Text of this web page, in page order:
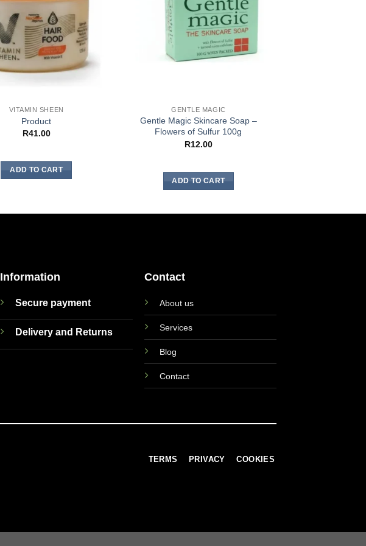
VITAMIN SHEEN
Product
R41.00
ADD TO CART
GENTLE MAGIC
Gentle Magic Skincare Soap –
Flowers of Sulfur 100g
R12.00
ADD TO CART
Information
Secure payment
Delivery and Returns
Contact
About us
Services
Blog
Contact
TERMS PRIVACY COOKIES